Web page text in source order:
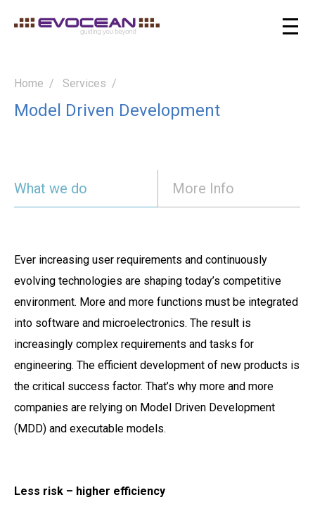
Home Services
Model Driven Development
What we do More Info
Ever increasing user requirements and continuously
evolving technologies are shaping today’s competitive
environment. More and more functions must be integrated
into software and microelectronics. The result is
increasingly complex requirements and tasks for
engineering. The efficient development of new products is
the critical success factor. That’s why more and more
companies are relying on Model Driven Development
(MDD) and executable models.
Less risk – higher efficiency